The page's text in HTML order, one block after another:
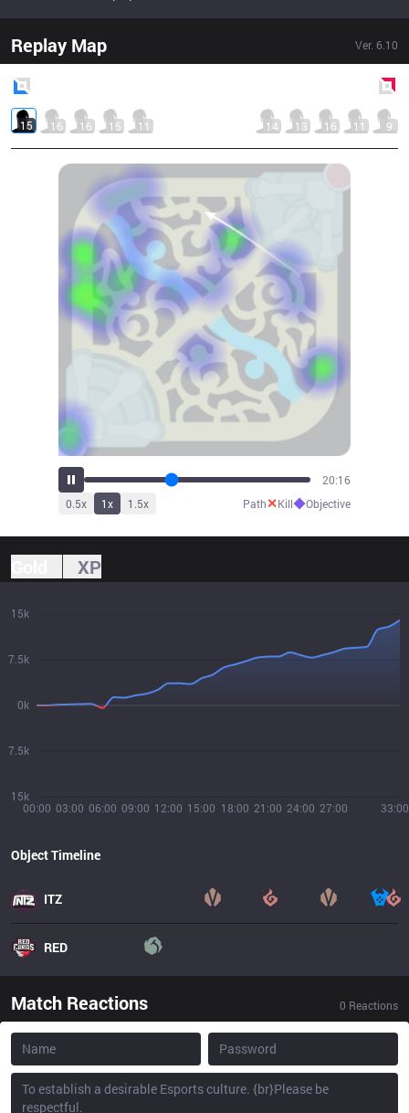
Replay Map Ver. 6.10
15 16 16 15 11 14 13 16 11 9
22:19
0.5x 1x 1.5x Path✕Kill◆Objective
XP
00:00 03:00 06:00 09:00 12:00 15:00 18:00 21:00 24:00 27:00 33:00
15k
7.5k
0k
7.5k
15k
Object Timeline
ITZ
RED
Match Reactions 0 Reactions